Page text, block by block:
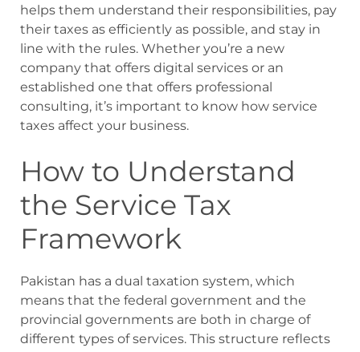
helps them understand their responsibilities, pay
their taxes as efficiently as possible, and stay in
line with the rules. Whether you’re a new
company that offers digital services or an
established one that offers professional
consulting, it’s important to know how service
taxes affect your business.
How to Understand
the Service Tax
Framework
Pakistan has a dual taxation system, which
means that the federal government and the
provincial governments are both in charge of
different types of services. This structure reflects